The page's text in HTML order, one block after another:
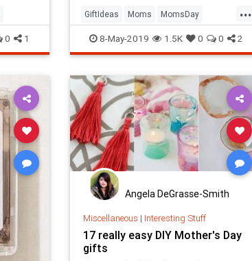
0 1
...
GiftIdeas Moms MomsDay
MothersDay MothersDay2019
8-May-2019 1.5K 0 0 2
Angela DeGrasse-Smith
Miscellaneous | Interesting Stuff
17 really easy DIY Mother's Day
gifts